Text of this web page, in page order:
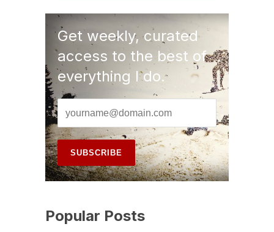
Get weekly, curated
access to the best of
everything I do.
Popular Posts